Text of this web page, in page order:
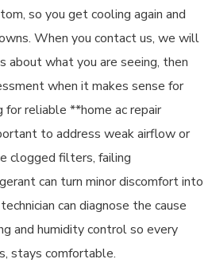
so you get cooling again and
When you contact us, we will
about what you are seeing, then
when it makes sense for
for reliable **home ac repair
to address weak airflow or
clogged filters, failing
can turn minor discomfort into
can diagnose the cause
and humidity control so every
stays comfortable.